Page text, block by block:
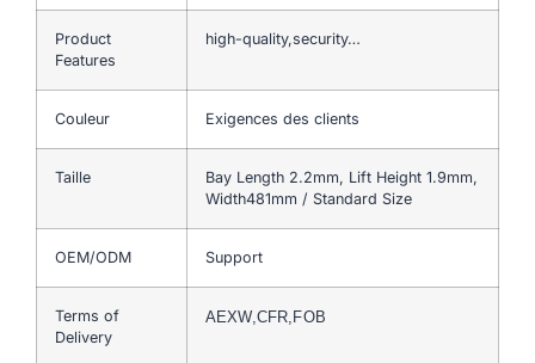
Product
Features
high-quality,security…
Couleur Exigences des clients
Taille
Bay Length 2.2mm, Lift Height 1.9mm,
Width481mm / Standard Size
OEM/ODM Support
Terms of
Delivery
AEXW,CFR,FOB